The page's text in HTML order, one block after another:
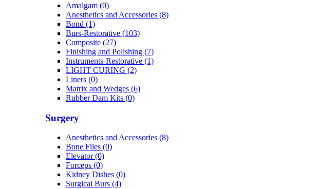
Amalgam (0)
Anesthetics and Accessories (8)
Bond (1)
Burs-Restorative (103)
Composite (27)
Finishing and Polishing (7)
Instruments-Restorative (1)
LIGHT CURING (2)
Liners (0)
Matrix and Wedges (6)
Rubber Dam Kits (0)
Surgery
Anesthetics and Accessories (8)
Bone Files (0)
Elevator (0)
Forceps (0)
Kidney Dishes (0)
Surgical Burs (4)